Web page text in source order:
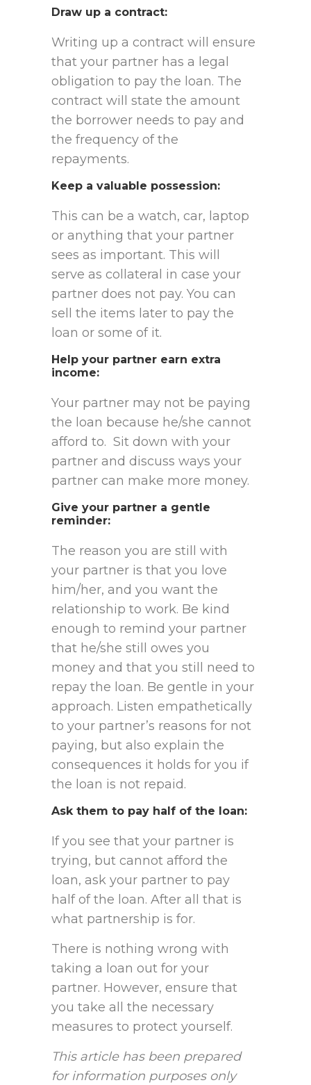
Draw up a contract:
Writing up a contract will ensure
that your partner has a legal
obligation to pay the loan. The
contract will state the amount
the borrower needs to pay and
the frequency of the
repayments.
Keep a valuable possession:
This can be a watch, car, laptop
or anything that your partner
sees as important. This will
serve as collateral in case your
partner does not pay. You can
sell the items later to pay the
loan or some of it.
Help your partner earn extra
income:
Your partner may not be paying
the loan because he/she cannot
afford to. Sit down with your
partner and discuss ways your
partner can make more money.
Give your partner a gentle
reminder:
The reason you are still with
your partner is that you love
him/her, and you want the
relationship to work. Be kind
enough to remind your partner
that he/she still owes you
money and that you still need to
repay the loan. Be gentle in your
approach. Listen empathetically
to your partner’s reasons for not
paying, but also explain the
consequences it holds for you if
the loan is not repaid.
Ask them to pay half of the loan:
If you see that your partner is
trying, but cannot afford the
loan, ask your partner to pay
half of the loan. After all that is
what partnership is for.
There is nothing wrong with
taking a loan out for your
partner. However, ensure that
you take all the necessary
measures to protect yourself.
This article has been prepared
for information purposes only